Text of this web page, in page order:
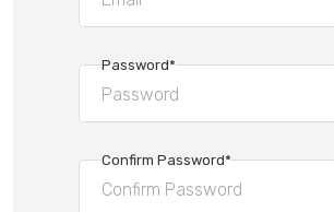
Password*
Confirm Password*